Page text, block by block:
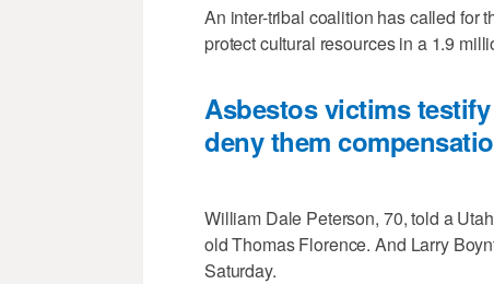
An inter-tribal coalition has called for
protect cultural resources in a 1.9
Asbestos victims
deny them
William Dale Peterson, 70, told a
old Thomas Florence. And Larry
Saturday.